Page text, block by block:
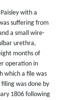
with a
suffering from
a small wire-
urethra,
months of
operation in
which a file was
was done by
1806 following